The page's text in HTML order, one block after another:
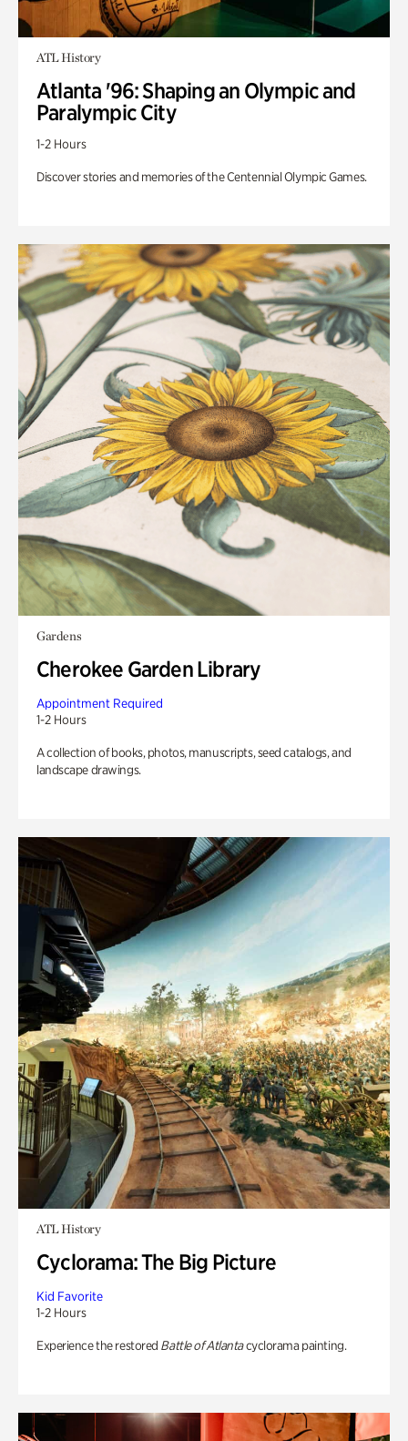
ATL History
Atlanta '96: Shaping an Olympic and
Paralympic City
1-2 Hours
Discover stories and memories of the Centennial Olympic Games.
Gardens
Cherokee Garden Library
Appointment Required
1-2 Hours
A collection of books, photos, manuscripts, seed catalogs, and
landscape drawings.
ATL History
Cyclorama: The Big Picture
Kid Favorite
1-2 Hours
Experience the restored Battle of Atlantacyclorama painting.